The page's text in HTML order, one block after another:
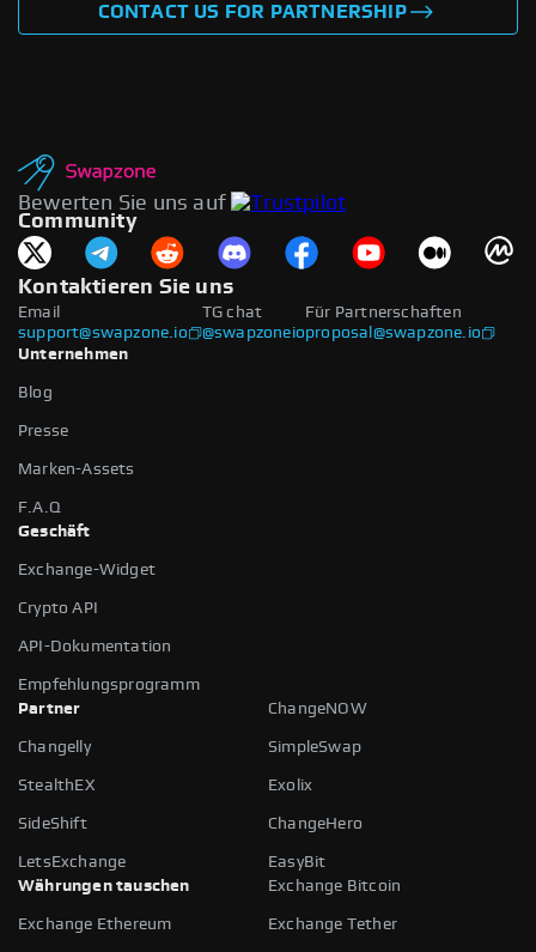
CONTACT US FOR PARTNERSHIP
Bewerten Sie uns auf
Community
Kontaktieren Sie uns
Email
support@swapzone.io
Für Partnerschaften
proposal@swapzone.io
TG chat
@swapzoneio
Unternehmen
Blog
Presse
Marken-Assets
F.A.Q
Geschäft
Exchange-Widget
Crypto API
API-Dokumentation
Empfehlungsprogramm
Partner
ChangeNOW
Changelly SimpleSwap
StealthEX Exolix
SideShift ChangeHero
LetsExchange
EasyBit
Währungen tauschen
Exchange Bitcoin
Exchange Ethereum Exchange Tether